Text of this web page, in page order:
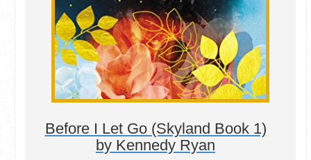
Before I Let Go (Skyland Book 1)
by Kennedy Ryan